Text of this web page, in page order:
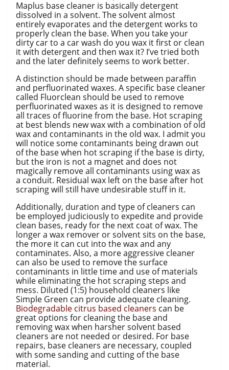
Maplus base cleaner is basically detergent
dissolved in a solvent. The solvent almost
entirely evaporates and the detergent works to
properly clean the base. When you take your
dirty car to a car wash do you wax it first or clean
it with detergent and then wax it? I’ve tried both
and the later definitely seems to work better.
A distinction should be made between paraffin
and perfluorinated waxes. A specific base cleaner
called Fluorclean should be used to remove
perfluorinated waxes as it is designed to remove
all traces of fluorine from the base. Hot scraping
at best blends new wax with a combination of old
wax and contaminants in the old wax. I admit you
will notice some contaminants being drawn out
of the base when hot scraping if the base is dirty,
but the iron is not a magnet and does not
magically remove all contaminants using wax as
a conduit. Residual wax left on the base after hot
scraping will still have undesirable stuff in it.
Additionally, duration and type of cleaners can
be employed judiciously to expedite and provide
clean bases, ready for the next coat of wax. The
longer a wax remover or solvent sits on the base,
the more it can cut into the wax and any
contaminates. Also, a more aggressive cleaner
can also be used to remove the surface
contaminants in little time and use of materials
while eliminating the hot scraping steps and
mess. Diluted (1:5) household cleaners like
Simple Green can provide adequate cleaning.
Biodegradable citrus based cleaners can be
great options for cleaning the base and
removing wax when harsher solvent based
cleaners are not needed or desired. For base
repairs, base cleaners are necessary, coupled
with some sanding and cutting of the base
material.